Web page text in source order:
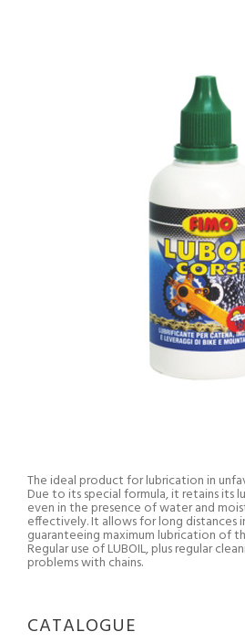
The ideal product for lubrication in
Due to its special formula, it retains its
even in the presence of water and
effectively. It allows for long distances
guaranteeing maximum lubrication of
Regular use of LUBOIL, plus regular
problems with chains.
CATALOGUE